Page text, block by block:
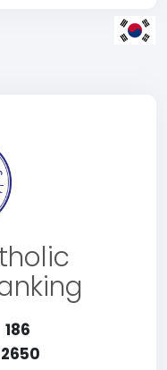
186